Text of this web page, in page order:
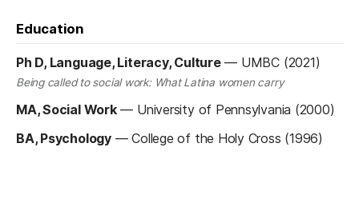
Education
Ph D, Language, Literacy, Culture— UMBC (2021)
Being called to social work: What Latina women carry
MA, Social Work— University of Pennsylvania (2000)
BA, Psychology—College of the Holy Cross (1996)